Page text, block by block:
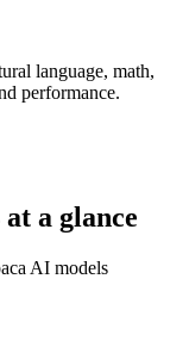
language, math,
performance.
a glance
AI models